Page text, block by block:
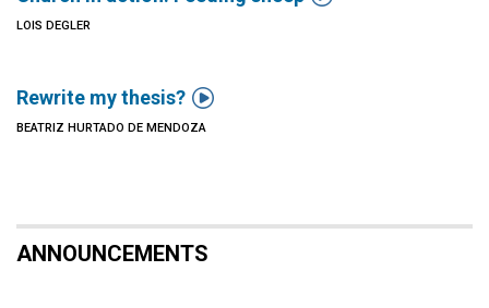
LOIS DEGLER
Rewrite my thesis? 
BEATRIZ HURTADO DE MENDOZA
ANNOUNCEMENTS